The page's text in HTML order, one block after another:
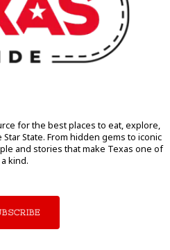
for the best places to eat, explore,
State. From hidden gems to iconic
and stories that make Texas one of
a kind.